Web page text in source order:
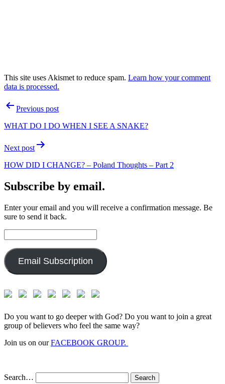
This site uses Akismet to reduce spam. Learn how your comment
data is processed.
PostPrevious post
WHAT DO I DO WHEN I SEE A SNAKE?
Next post
HOW DID I CHANGE? – Poland Thoughts – Part 2
Subscribe by email.
Enter your email and you will receive a confirmation message. Be
sure to send it back.
Address:
Email Subscription
Do you want to go deeper with God? Do you want to join a great
group of believers who feel the same way?
Join us on ourFACEBOOK GROUP.
Search…